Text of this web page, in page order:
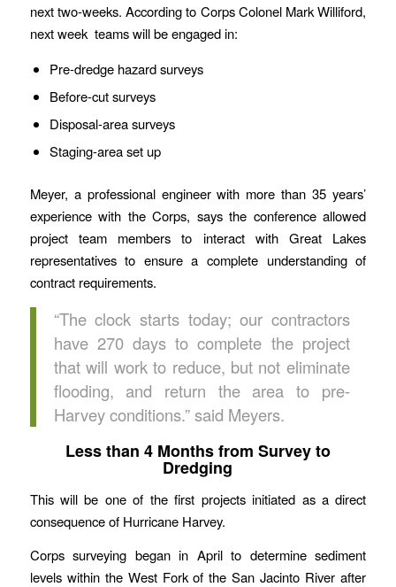
next two-weeks. According to Corps Colonel Mark Williford,
next week teams will be engaged in:
Pre-dredge hazard surveys
Before-cut surveys
Disposal-area surveys
Staging-area set up
Meyer, a professional engineer with more than 35 years’
experience with the Corps, says the conference allowed
project team members to interact with Great Lakes
representatives to ensure a complete understanding of
contract requirements.
“The clock starts today; our contractors
have 270 days to complete the project
that will work to reduce, but not eliminate
flooding, and return the area to pre-
Harvey conditions.” said Meyers.
Less than 4 Months from Survey to
Dredging
This will be one of the first projects initiated as a direct
consequence of Hurricane Harvey.
Corps surveying began in April to determine sediment
levels within the West Fork of the San Jacinto River after